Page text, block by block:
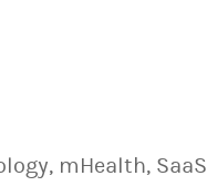
mHealth, SaaS